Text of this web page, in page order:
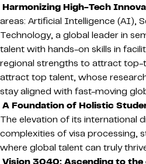
Harmonizing High-Tech
areas: Artificial Intelligence (AI),
Technology, a global leader in
talent with hands-on skills in
regional strengths to attract top-
attract top talent, whose
stay aligned with fast-moving
A Foundation of Holistic
The elevation of its international
complexities of visa processing,
where global talent can truly